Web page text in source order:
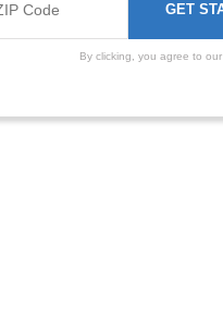
By clicking, you agree to our